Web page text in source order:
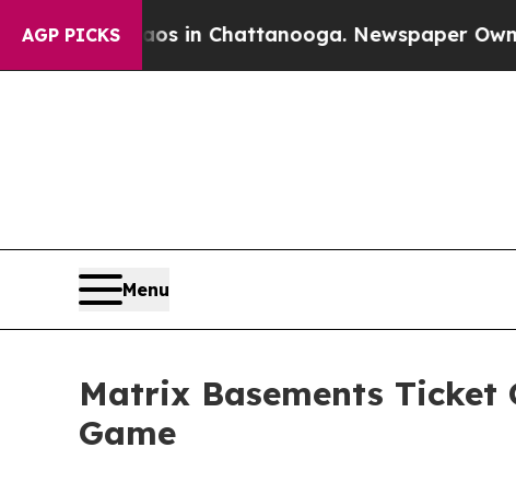
AGP PICKS
Chaos in Chattanooga. Newspaper Owner
Menu
Matrix Basements
Game